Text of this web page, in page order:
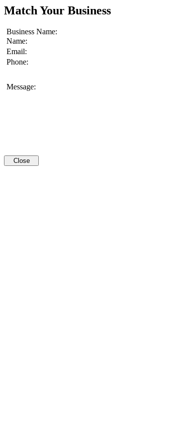
Match Your Business
Business Name:
Name:
Email:
Phone:
Message:
Close